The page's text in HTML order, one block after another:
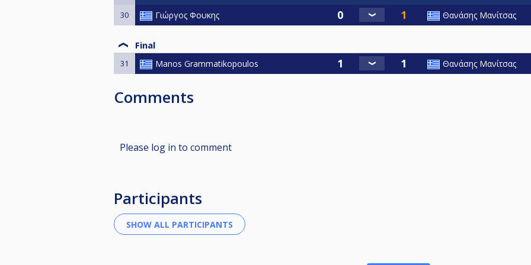
30 Γιώργος Φουκης Θανάσης Μανίτσας
Final
31 Manos Grammatikopoulos Θανάσης Μανίτσας
Comments
Please log in to comment
Participants